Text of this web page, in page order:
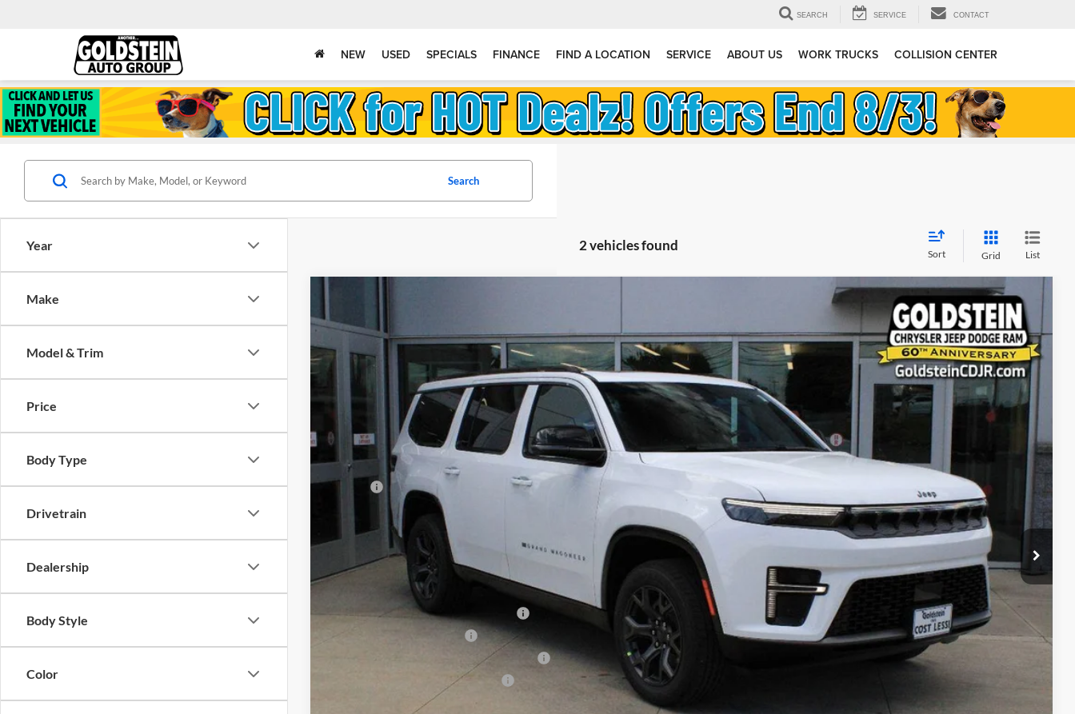
SEARCH SERVICE CONTACT
NEW USED SPECIALS FINANCE FIND A LOCATION SERVICE ABOUT US WORK TRUCKS COLLISION CENTER
Year
Make
Model & Trim
Price
Body Type
Drivetrain
Dealership
Body Style
Color
Search
2 vehicles found
Sort Grid List
Goldstein Chrysler Jeep Dodge RAM
1C4SJVBP0TS187066 L26GWG14Model: WSJH75
Ext. Int.
$79,025
GOLDSTEIN PRICE
$78,850
Dealer Doc Fee
Goldstein Price
$79,025
Plus tax, title and DMV fees. You may qualify for additional Manufacturer incentives/rebates. Contact us for details!
National Stellantis Loyalty Bonus Cash
-$1,000
National 2026 DriveAbility
-$1,000
National 2026 First Responder Bonus Cash
National 2026 Military Bonus Cash
Call: 518-785-4156